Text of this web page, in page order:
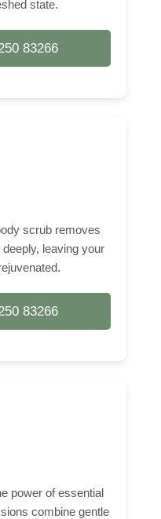
state.
83266
scrub removes
leaving your
83266
power of essential
combine gentle